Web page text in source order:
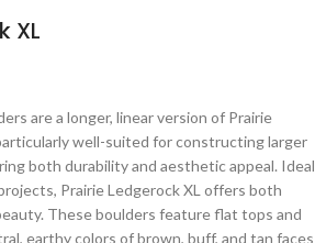
XL
are a longer, linear version of Prairie
well-suited for constructing larger
both durability and aesthetic appeal. Ideal
Prairie Ledgerock XL offers both
These boulders feature flat tops and
earthy colors of brown, buff, and tan faces